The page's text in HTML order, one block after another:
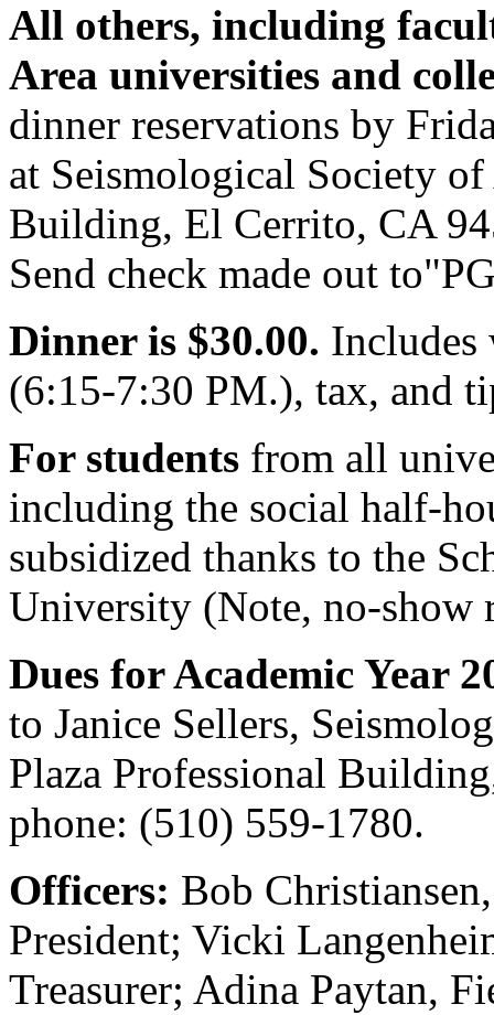
All others, including
Area universities and
dinner reservations by
at Seismological Society
Building, El Cerrito, CA
Send check made out
Dinner is $30.00. Includes
(6:15-7:30 PM.), tax, and
For students from all
including the social half-
subsidized thanks to the
University (Note, no-show
Dues for Academic Year
to Janice Sellers,
Plaza Professional
phone: (510) 559-1780.
Officers: Bob
President; Vicki
Treasurer; Adina Paytan,